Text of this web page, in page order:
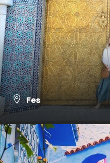
Fes
VIEW ALL TOURS